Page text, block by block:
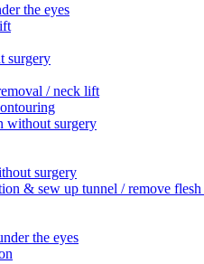
the eyes
surgery
/ neck lift
without surgery
surgery
& sew up tunnel / remove flesh
the eyes